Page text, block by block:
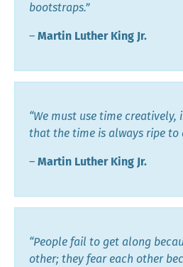
bootstraps.”
― Martin Luther King Jr.
“We must use time creatively,
that the time is always ripe to
― Martin Luther King Jr.
“People fail to get along
other; they fear each other